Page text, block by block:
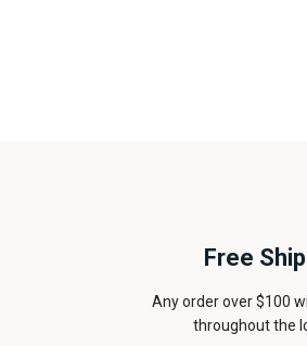
Free
Any order over $100
throughout the